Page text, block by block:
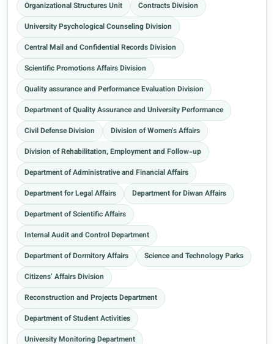
Organizational Structures Unit
Contracts Division
University Psychological Counseling Division
Central Mail and Confidential Records Division
Scientific Promotions Affairs Division
Quality assurance and Performance Evaluation Division
Department of Quality Assurance and University Performance
Civil Defense Division
Division of Women's Affairs
Division of Rehabilitation, Employment and Follow-up
Department of Administrative and Financial Affairs
Department for Legal Affairs
Department for Diwan Affairs
Department of Scientific Affairs
Internal Audit and Control Department
Department of Dormitory Affairs
Science and Technology Parks
Citizens’ Affairs Division
Reconstruction and Projects Department
Department of Student Activities
University Monitoring Department